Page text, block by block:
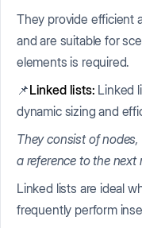
They provide efficient
and are suitable for
elements is required.
📌Linked lists: Linked
dynamic sizing and
They consist of
a reference to the next
Linked lists are ideal
frequently perform